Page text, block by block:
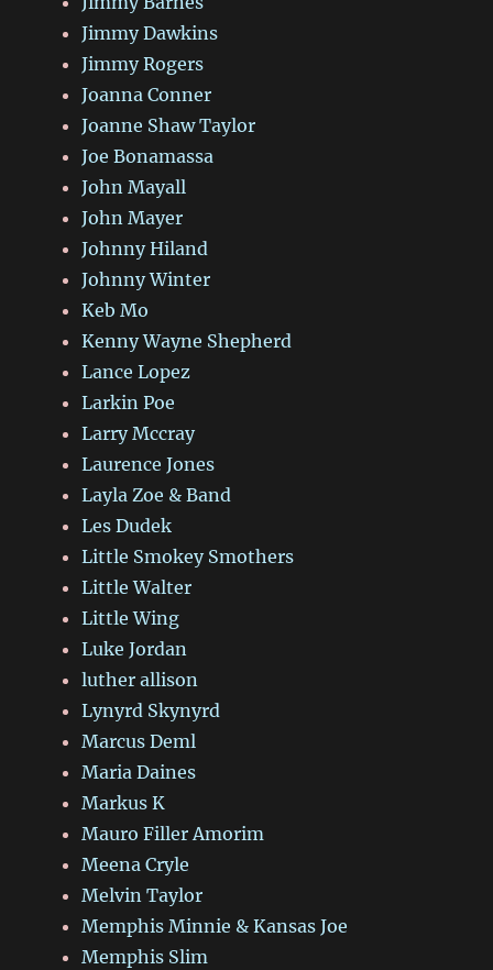
Jimmy Dawkins
Jimmy Rogers
Joanna Conner
Joanne Shaw Taylor
Joe Bonamassa
John Mayall
John Mayer
Johnny Hiland
Johnny Winter
Keb Mo
Kenny Wayne Shepherd
Lance Lopez
Larkin Poe
Larry Mccray
Laurence Jones
Layla Zoe & Band
Les Dudek
Little Smokey Smothers
Little Walter
Little Wing
Luke Jordan
luther allison
Lynyrd Skynyrd
Marcus Deml
Maria Daines
Markus K
Mauro Filler Amorim
Meena Cryle
Melvin Taylor
Memphis Minnie & Kansas Joe
Memphis Slim